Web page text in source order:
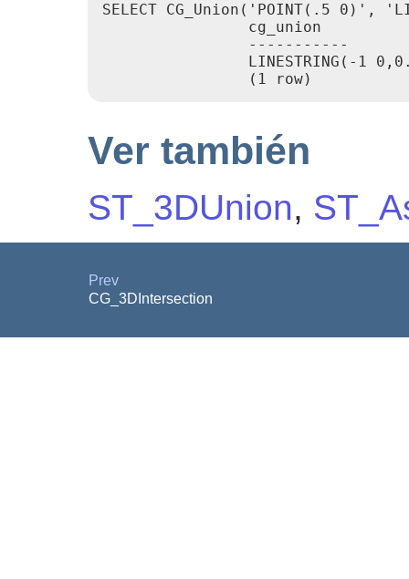
SELECT CG_Union('POINT(.5 0)',
                cg_union
                -----------
LINESTRING(-1
                (1 row)
Ver también
ST_3DUnion,
Prev
CG_3DIntersection